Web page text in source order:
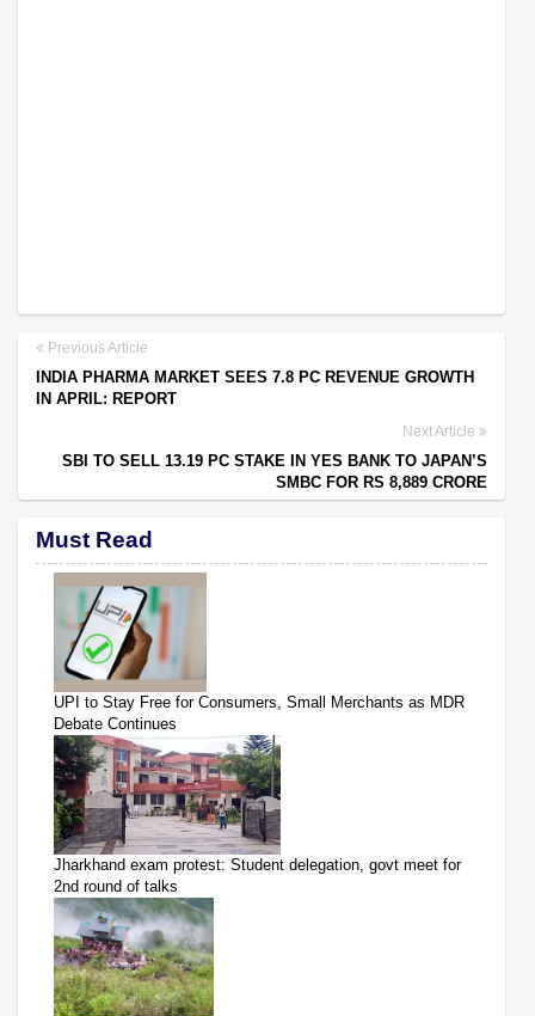
Previous Article
INDIA PHARMA MARKET SEES 7.8 PC REVENUE GROWTH
IN APRIL: REPORT
Next Article
SBI TO SELL 13.19 PC STAKE IN YES BANK TO JAPAN’S
SMBC FOR RS 8,889 CRORE
Must Read
UPI to Stay Free for Consumers, Small Merchants as MDR
Debate Continues
Jharkhand exam protest: Student delegation, govt meet for
2nd round of talks